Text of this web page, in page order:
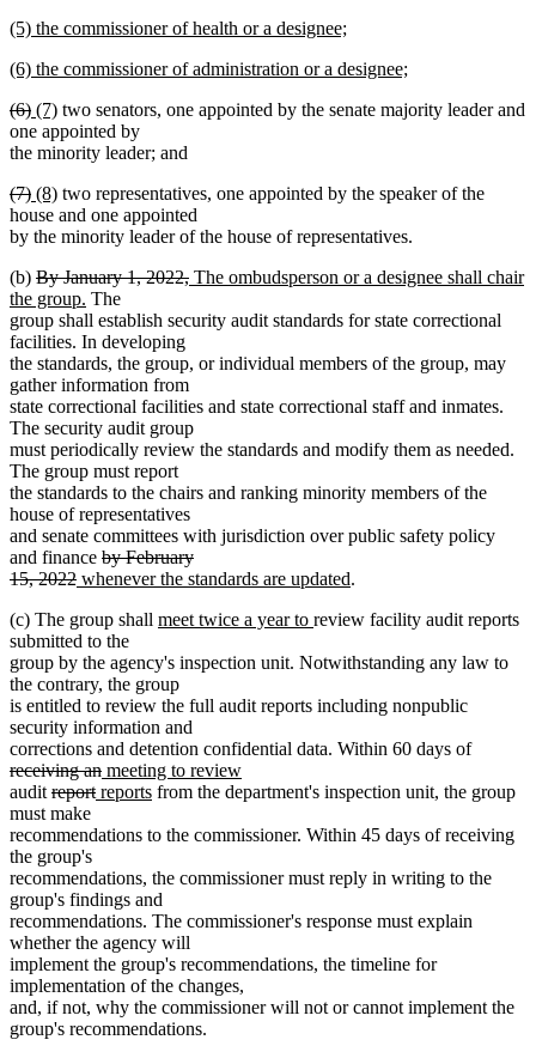
text
new
begin
(5) the commissioner of health or a designee;
text
new
begin
(6) the commissioner of administration or a designee;
text
end
deleted
text
begin
(6)deleted
text
end
new
text
begin
(7)new
text
end
two senators, one appointed by the senate majority leader and
one appointed by
the minority leader; and
deleted
text
begin
(7)deleted
text
end
new
text
begin
(8)new
text
end
two representatives, one appointed by the speaker of the
house and one appointed
by the minority leader of the house of representatives.
(b) deleted
text
begin
By January 1, 2022,deleted
end
new
begin
The ombudsperson or a designee shall chair
the group. new
text
end
The
group shall establish security audit standards for state correctional
facilities. In developing
the standards, the group, or individual members of the group, may
gather information from
state correctional facilities and state correctional staff and inmates.
The security audit group
must periodically review the standards and modify them as needed.
The group must report
the standards to the chairs and ranking minority members of the
house of representatives
and senate committees with jurisdiction over public safety policy
and finance deleted
text
by February
15, 2022deleted
end
new
begin
whenever the standards are updatednew
end
.
(c) The group shall new
begin
meet twice a year to new
end
review facility audit reports
submitted to the
group by the agency's inspection unit. Notwithstanding any law to
the contrary, the group
is entitled to review the full audit reports including nonpublic
security information and
corrections and detention confidential data. Within 60 days ofdeleted
begin
receiving andeleted
text
new
text
meeting to reviewnew
text
auditdeleted
text
begin
reportdeleted
end
new
begin
reportsnew
end
from the department's inspection unit, the group
must make
recommendations to the commissioner. Within 45 days of receiving
the group's
recommendations, the commissioner must reply in writing to the
group's findings and
recommendations. The commissioner's response must explain
whether the agency will
implement the group's recommendations, the timeline for
implementation of the changes,
and, if not, why the commissioner will not or cannot implement the
group's recommendations.